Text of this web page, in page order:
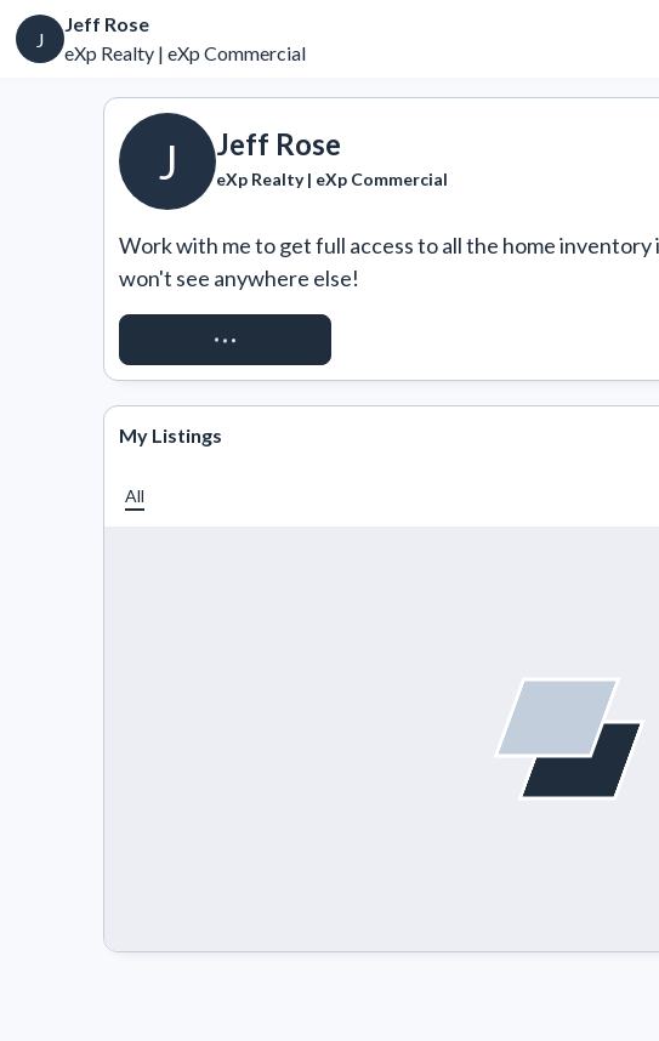
J
Jeff Rose
eXp Realty | eXp Commercial
J Jeff Rose
eXp Realty | eXp Commercial
Work with me to get full access to all the home inventory
won't see anywhere else!
REQUEST ACCESS
My Listings
All